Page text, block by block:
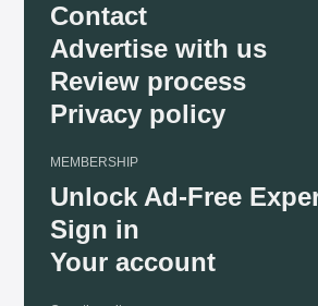
Contact
Advertise with us
Review process
Privacy policy
MEMBERSHIP
Unlock Ad-Free
Sign in
Your account